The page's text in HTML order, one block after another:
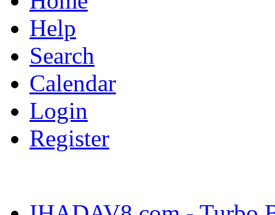
Help
Search
Calendar
Login
Register